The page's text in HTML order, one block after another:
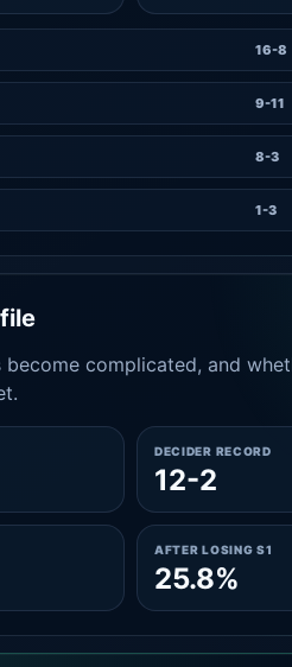
16-8
9-11
8-3
1-3
complicated, and
DECIDER RECORD
12-2
AFTER LOSING S1
25.8%